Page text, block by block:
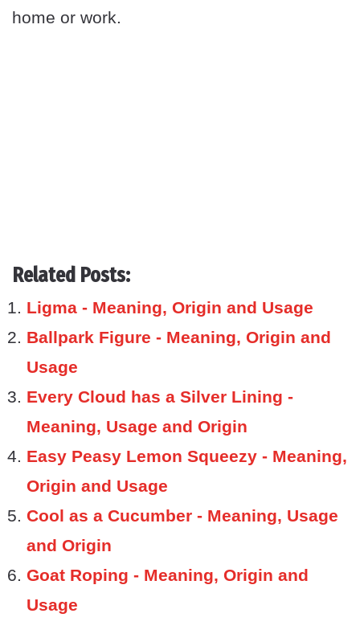
home or work.
Related Posts:
Ligma - Meaning, Origin and Usage
Ballpark Figure - Meaning, Origin and
Usage
Every Cloud has a Silver Lining -
Meaning, Usage and Origin
Easy Peasy Lemon Squeezy - Meaning,
Origin and Usage
Cool as a Cucumber - Meaning, Usage
and Origin
Goat Roping - Meaning, Origin and
Usage